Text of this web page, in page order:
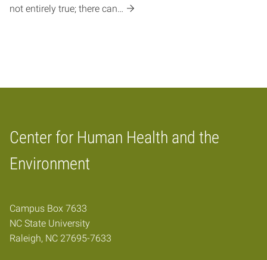
not entirely true; there can…
Center for Human Health and the
Environment
Home
Campus Box 7633
NC State University
Raleigh, NC 27695-7633